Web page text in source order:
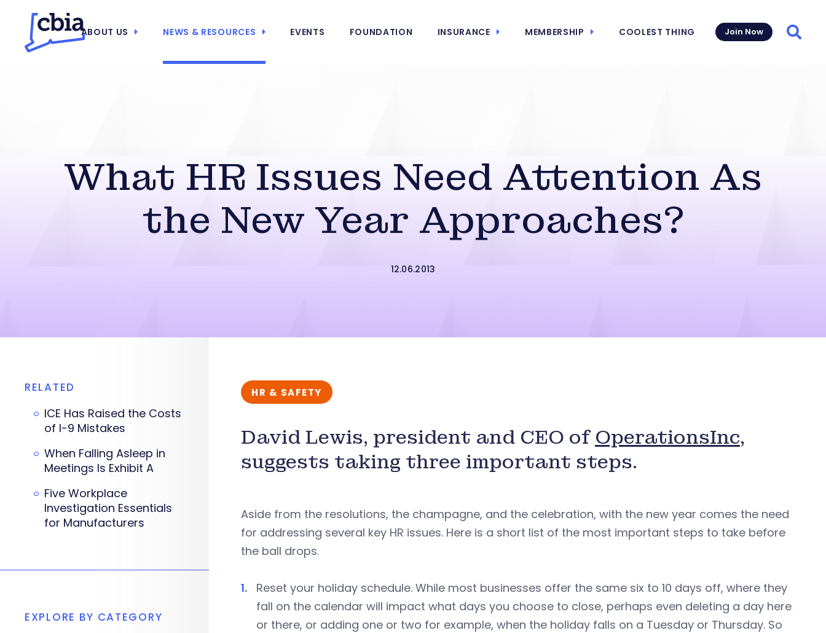
ABOUT US NEWS & RESOURCES EVENTS FOUNDATION INSURANCE MEMBERSHIP COOLEST THING Join Now
What HR Issues Need Attention As
the New Year Approaches?
12.06.2013
HR & SAFETY
David Lewis, president and CEO of OperationsInc,
suggests taking three important steps.
Aside from the resolutions, the champagne, and the celebration, with the new year comes the need
for addressing several key HR issues. Here is a short list of the most important steps to take before
the ball drops.
Reset your holiday schedule. While most businesses offer the same six to 10 days off, where they
fall on the calendar will impact what days you choose to close, perhaps even deleting a day here
or there, or adding one or two for example, when the holiday falls on a Tuesday or Thursday. So
RELATED
ICE Has Raised the Costs
of I-9 Mistakes
When Falling Asleep in
Meetings Is Exhibit A
Five Workplace
Investigation Essentials
for Manufacturers
EXPLORE BY CATEGORY